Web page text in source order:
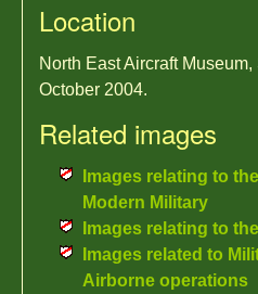
Location
North East Aircraft
October 2004.
Related images
Images relating to
Modern Military
Images relating to
Images related to
Airborne operations